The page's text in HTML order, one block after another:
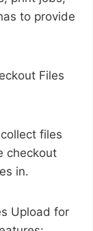
to provide
Files
files
checkout
in.
Upload for